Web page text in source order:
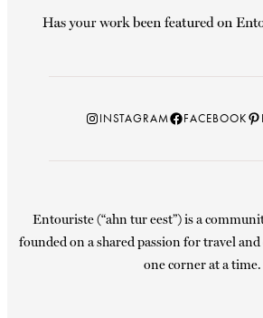
Instagram
INSTAGRAMFacebook
FACEBOOK
Entouriste (“ahn tur eest”) is a
founded on a shared passion for travel
one corner at a time.